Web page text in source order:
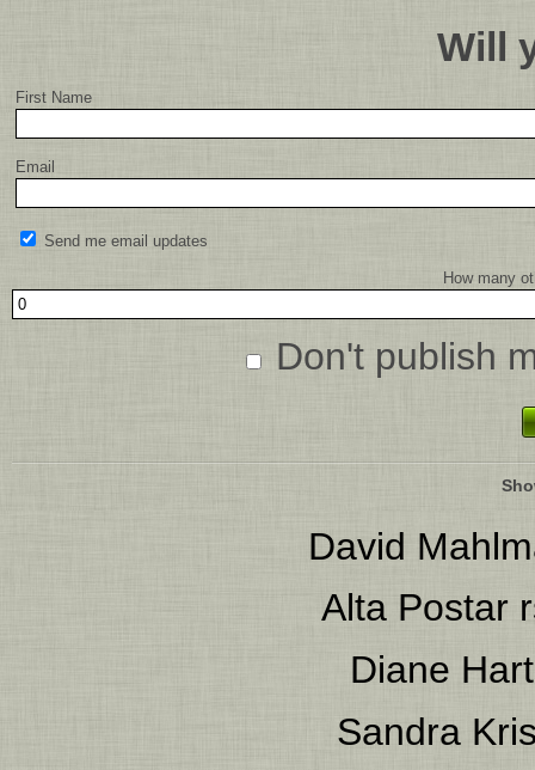
Will
First Name
Email
Send me email updates
How many
Don't publish
David
Alta Postar
Diane Hart
Sandra